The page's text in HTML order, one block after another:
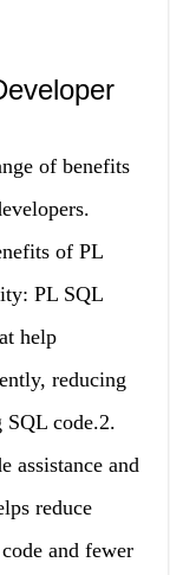
of benefits
of PL
PL SQL
help
reducing
SQL code.2.
assistance and
reduce
and fewer